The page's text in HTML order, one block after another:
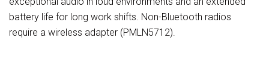
battery life for long work shifts. Non-Bluetooth radios
require a wireless adapter (PMLN5712).